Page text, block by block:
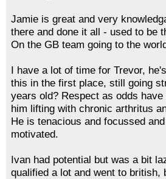
Jamie is great and very
there and done it all - used to be
On the GB team going to the
I have a lot of time for Trevor,
this in the first place, still going
years old? Respect as odds
him lifting with chronic arthritus
He is tenacious and focussed
motivated.
Ivan had potential but was a bit
qualified a lot and went to british,